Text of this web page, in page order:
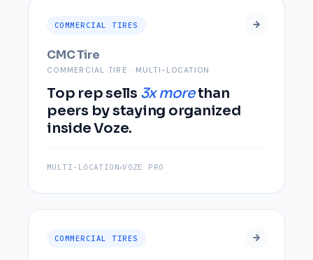
COMMERCIAL TIRES
CMC Tire
COMMERCIAL TIRE · MULTI-LOCATION
Top rep sells 3x morethan
peers by staying organized
inside Voze.
MULTI-LOCATION VOZE PRO
COMMERCIAL TIRES